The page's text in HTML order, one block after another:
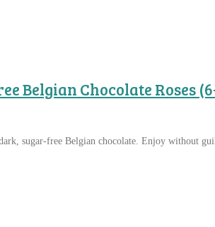
Belgian Chocolate Roses
sugar-free Belgian chocolate. Enjoy without